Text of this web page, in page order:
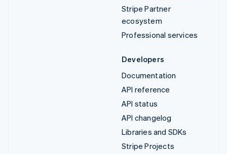
Stripe Partner
ecosystem
Professional services
Developers
Documentation
API reference
API status
API changelog
Libraries and SDKs
Stripe Projects